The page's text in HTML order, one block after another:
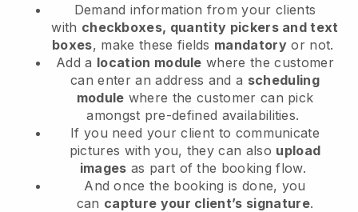
Demand information from your clients
with checkboxes, quantity pickers and text
boxes, make these fields mandatory or not.
Add a location module where the customer
can enter an address and a scheduling
module where the customer can pick
amongst pre-defined availabilities.
If you need your client to communicate
pictures with you, they can also upload
images as part of the booking flow.
And once the booking is done, you
can capture your client’s signature.